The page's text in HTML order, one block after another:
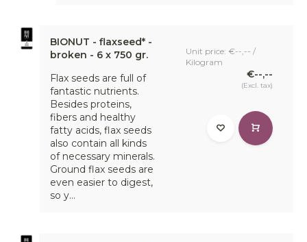
BIONUT - flaxseed* -
broken - 6 x 750 gr.
Flax seeds are full of
fantastic nutrients.
Besides proteins,
fibers and healthy
fatty acids, flax seeds
also contain all kinds
of necessary minerals.
Ground flax seeds are
even easier to digest,
so y...
Unit price: €--,-- /
Kilogram
€--,--
(Excl. tax)